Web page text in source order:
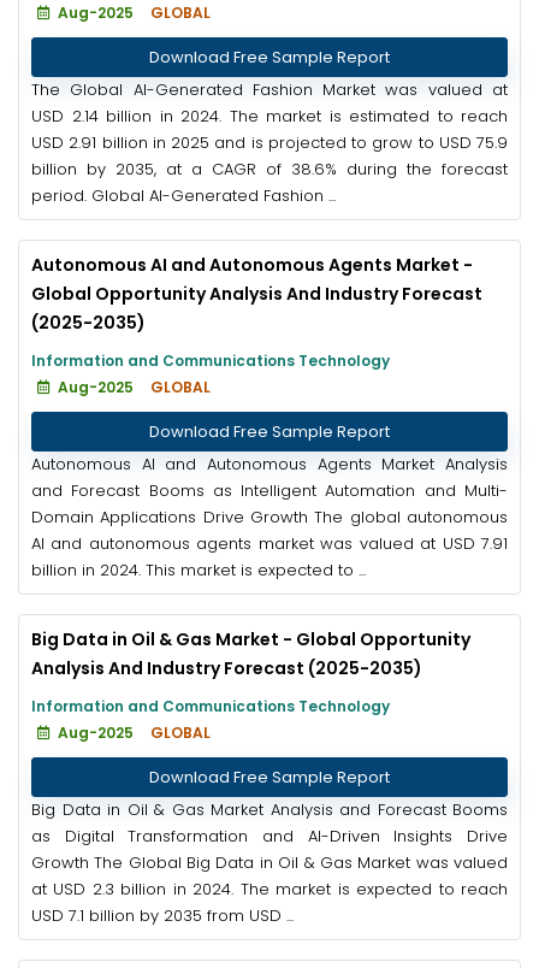
Aug-2025
GLOBAL
Download Free Sample Report
The Global AI-Generated Fashion Market was valued at
USD 2.14 billion in 2024. The market is estimated to reach
USD 2.91 billion in 2025 and is projected to grow to USD 75.9
billion by 2035, at a CAGR of 38.6% during the forecast
period. Global AI-Generated Fashion ...
Autonomous AI and Autonomous Agents Market -
Global Opportunity Analysis And Industry Forecast
(2025-2035)
Information and Communications Technology
Aug-2025
GLOBAL
Download Free Sample Report
Autonomous AI and Autonomous Agents Market Analysis
and Forecast Booms as Intelligent Automation and Multi-
Domain Applications Drive Growth The global autonomous
AI and autonomous agents market was valued at USD 7.91
billion in 2024. This market is expected to ...
Big Data in Oil & Gas Market - Global Opportunity
Analysis And Industry Forecast (2025-2035)
Information and Communications Technology
Aug-2025
GLOBAL
Download Free Sample Report
Big Data in Oil & Gas Market Analysis and Forecast Booms
as Digital Transformation and AI-Driven Insights Drive
Growth The Global Big Data in Oil & Gas Market was valued
at USD 2.3 billion in 2024. The market is expected to reach
USD 7.1 billion by 2035 from USD ...